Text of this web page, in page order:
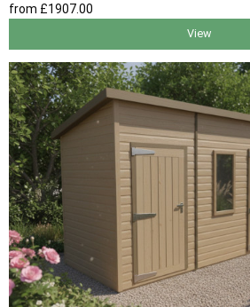
from £1907.00
View